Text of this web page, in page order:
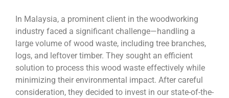
In Malaysia, a prominent client in the woodworking
industry faced a significant challenge—handling a
large volume of wood waste, including tree branches,
logs, and leftover timber. They sought an efficient
solution to process this wood waste effectively while
minimizing their environmental impact. After careful
consideration, they decided to invest in our state-of-the-